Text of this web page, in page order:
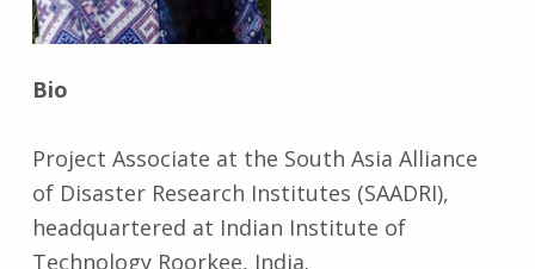
Bio
Project Associate at the South Asia Alliance
of Disaster Research Institutes (SAADRI),
headquartered at Indian Institute of
Technology Roorkee, India.